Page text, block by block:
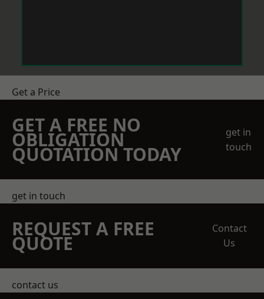
Get a Price
GET A FREE NO
OBLIGATION
QUOTATION TODAY
get in
touch
get in touch
REQUEST A FREE
QUOTE
Contact
Us
contact us